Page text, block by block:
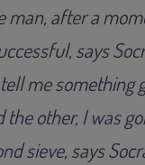
man, after a
says
me something
the other, I was
sieve, says